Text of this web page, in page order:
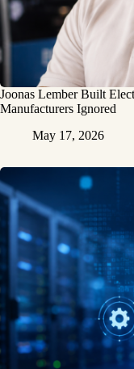
Joonas Lember Built
Manufacturers Ignored
May 17, 2026